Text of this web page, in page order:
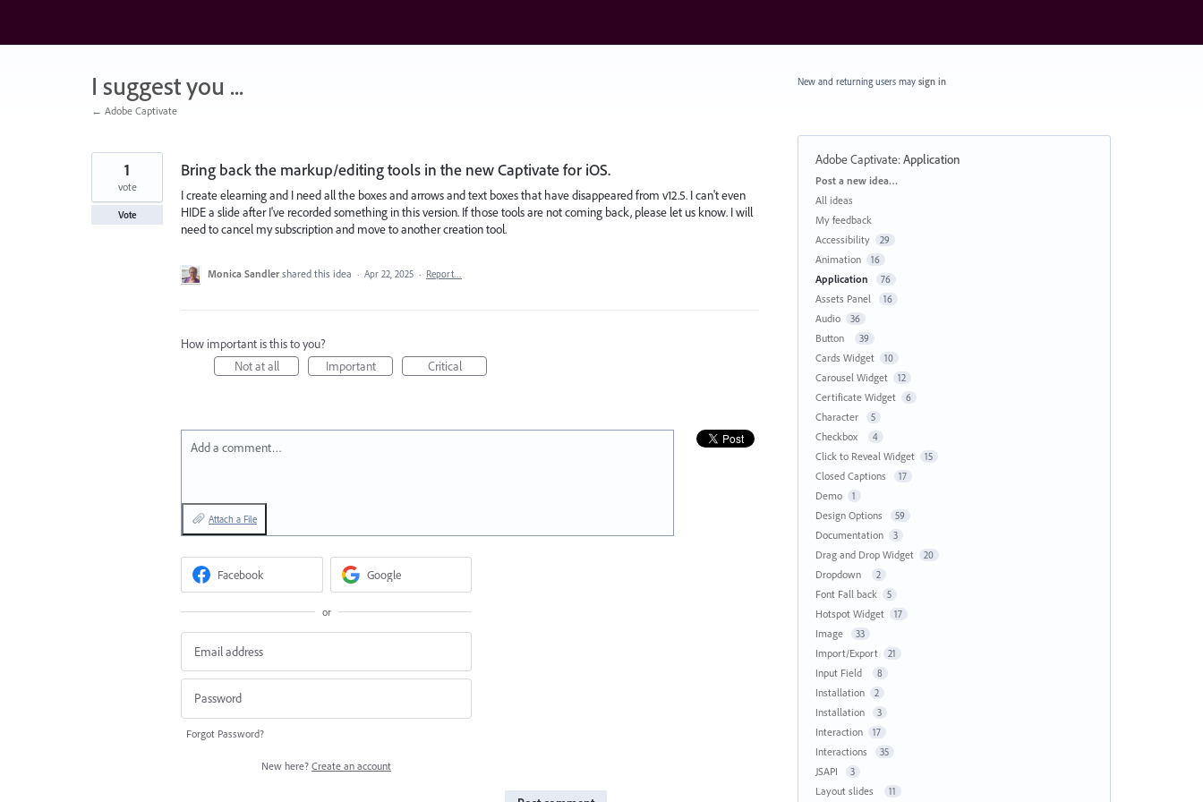
content
I suggest you ...
← Adobe Captivate
Bring back the markup/editing tools in the new Captivate for iOS.
I create elearning and I need all the boxes and arrows and text boxes that have disappeared from v12.5. I can't even
HIDE a slide after I've recorded something in this version. If those tools are not coming back, please let us know. I will
need to cancel my subscription and move to another creation tool.
1
vote
Vote
Monica Sandler shared this idea · Apr 22, 2025 · Report…
How important is this to you?
Not at all
Important Critical
Add a comment…
Attach a File
Facebook Google
or
Forgot Password?
New here? Create an account
New and returning users may sign in
Adobe Captivate:Application
Categories
Post a new idea…
All ideas
My feedback
Accessibility
29
Animation 16
Application 76
Assets Panel 16
Audio 36
Button 39
Cards Widget 10
Carousel Widget 12
Certificate Widget 6
Character 5
Checkbox 4
Click to Reveal Widget 15
Closed Captions 17
Demo 1
Design Options 59
Documentation 3
Drag and Drop Widget 20
Dropdown 2
Font Fall back 5
Hotspot Widget 17
Image 33
Import/Export 21
Input Field 8
Installation 2
Installation 3
Interaction 17
Interactions 35
JSAPI 3
Layout slides 11